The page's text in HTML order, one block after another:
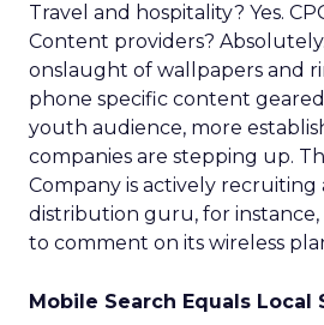
Travel and hospitality? Yes.
Content providers?
onslaught of wallpapers and
phone specific content
youth audience, more
companies are stepping up.
Company is actively recruiting
distribution guru, for
to comment on its wireless
Mobile Search Equals Local